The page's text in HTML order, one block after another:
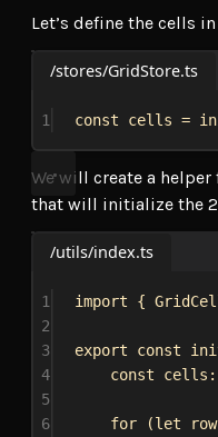
Let’s define the cells
/stores/GridStore.ts
1 const cells =
We will create a
that will initialize the
/utils/index.ts
1 import {
2
3
export const
4
const cells
5
6
for (let row